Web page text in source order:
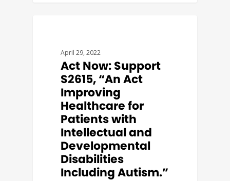
April 29, 2022
Act Now: Support
S2615, “An Act
Improving
Healthcare for
Patients with
Intellectual and
Developmental
Disabilities
Including Autism.”